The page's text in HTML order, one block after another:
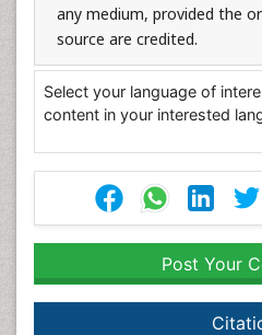
any medium, provided the
source are credited.
Select your language of
content in your interested
Post Your